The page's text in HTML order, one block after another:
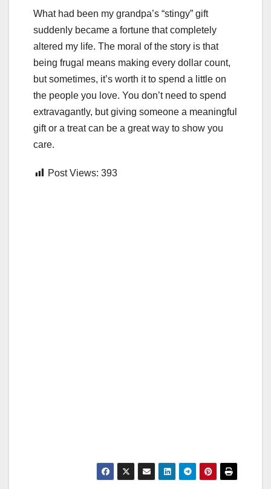
What had been my grandpa’s “stingy” gift
suddenly became a fortune that completely
altered my life. The moral of the story is that
being frugal means making every dollar count,
but sometimes, it’s worth it to spend a little on
the people you love. You don’t need to spend
extravagantly, but giving someone a meaningful
gift or a treat can be a great way to show you
care.
Post Views: 393